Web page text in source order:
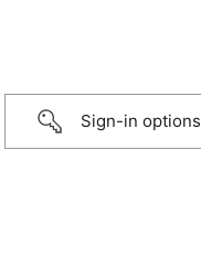
Sign-in options